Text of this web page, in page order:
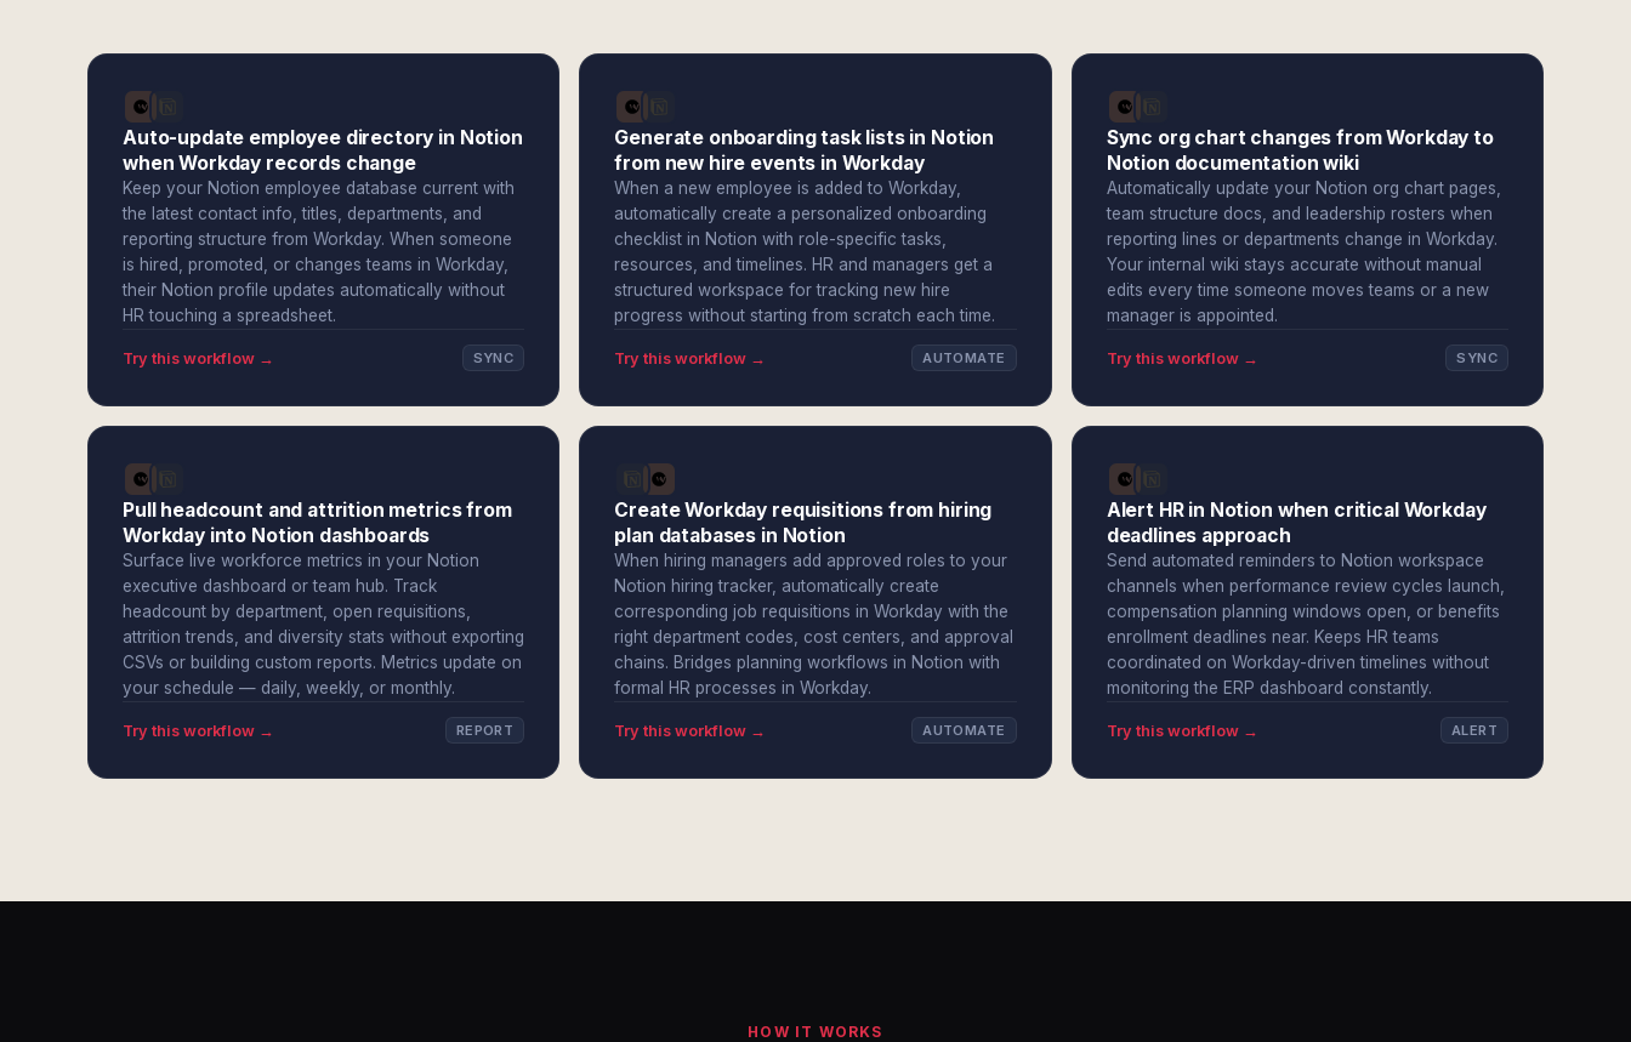
Auto-update employee directory in Notion
when Workday records change
Keep your Notion employee database current with
the latest contact info, titles, departments, and
reporting structure from Workday. When someone
is hired, promoted, or changes teams in Workday,
their Notion profile updates automatically without
HR touching a spreadsheet.
Try this workflow → SYNC
Generate onboarding task lists in Notion
from new hire events in Workday
When a new employee is added to Workday,
automatically create a personalized onboarding
checklist in Notion with role-specific tasks,
resources, and timelines. HR and managers get a
structured workspace for tracking new hire
progress without starting from scratch each time.
Try this workflow → AUTOMATE
Sync org chart changes from Workday to
Notion documentation wiki
Automatically update your Notion org chart pages,
team structure docs, and leadership rosters when
reporting lines or departments change in Workday.
Your internal wiki stays accurate without manual
edits every time someone moves teams or a new
manager is appointed.
Try this workflow → SYNC
Pull headcount and attrition metrics from
Workday into Notion dashboards
Surface live workforce metrics in your Notion
executive dashboard or team hub. Track
headcount by department, open requisitions,
attrition trends, and diversity stats without exporting
CSVs or building custom reports. Metrics update on
your schedule — daily, weekly, or monthly.
Try this workflow → REPORT
Create Workday requisitions from hiring
plan databases in Notion
When hiring managers add approved roles to your
Notion hiring tracker, automatically create
corresponding job requisitions in Workday with the
right department codes, cost centers, and approval
chains. Bridges planning workflows in Notion with
formal HR processes in Workday.
Try this workflow → AUTOMATE
Alert HR in Notion when critical Workday
deadlines approach
Send automated reminders to Notion workspace
channels when performance review cycles launch,
compensation planning windows open, or benefits
enrollment deadlines near. Keeps HR teams
coordinated on Workday-driven timelines without
monitoring the ERP dashboard constantly.
Try this workflow → ALERT
HOW IT WORKS